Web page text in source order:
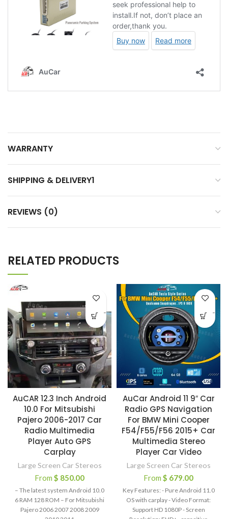
WARRANTY
SHIPPING & DELIVERY1
REVIEWS (0)
RELATED PRODUCTS
AuCAR 12.3 Inch Android
10.0 For Mitsubishi
Pajero 2006-2017 Car
Radio Multimedia
Player Auto GPS
Carplay
Large Screen Car Stereos
From $ 850.00
– The latest system Android 10.0
6 RAM 128 ROM – For Mitsubishi
Pajero 2006 2007 2008 2009
-
AuCar Android 11 9″ Car
Radio GPS Navigation
For BMW Mini Cooper
F54/F55/F56 2015+ Car
Multimedia Stereo
Player Car Video
Large Screen Car Stereos
From $ 679.00
Key Features: - Pure Android 11.0
OS with carplay - Video Format:
Support HD 1080P - Screen
-